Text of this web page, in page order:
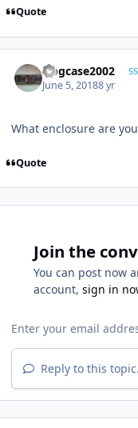
Quote
frogcase2002
June 5, 20188 yr
What enclosure are
Quote
Join the
You can post now
account, sign in
Reply to this